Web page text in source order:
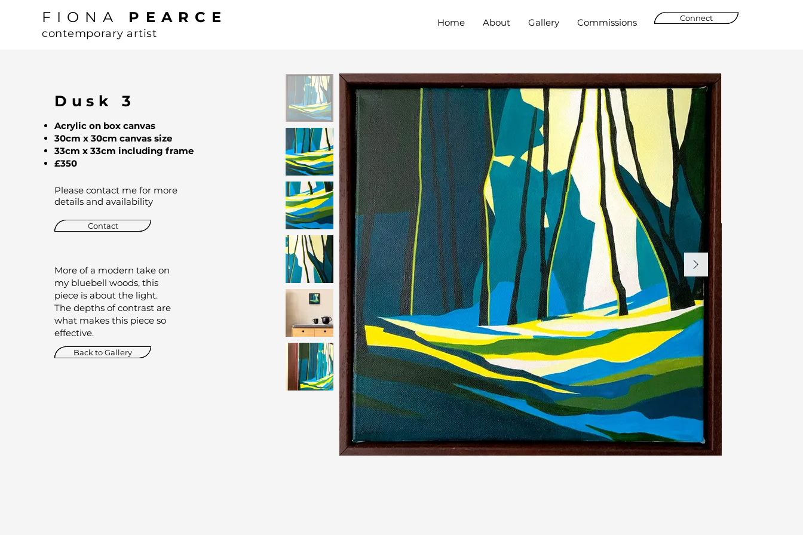
FIONA PEARCE
contemporary artist
Home About Gallery Commissions Connect
Dusk 3
Acrylic on box canvas
30cm x 30cm canvas size
33cm x 33cm including frame
£350
Please contact me for more
details and availability
Contact
More of a modern take on
my bluebell woods, this
piece is about the light.
The depths of contrast are
what makes this piece so
effective.
Back to Gallery